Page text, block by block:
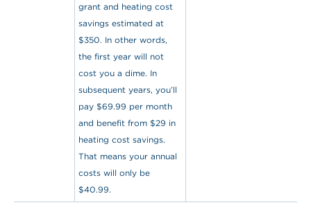
grant and heating cost
savings estimated at
$350. In other words,
the first year will not
cost you a dime. In
subsequent years, you’ll
pay $69.99 per month
and benefit from $29 in
heating cost savings.
That means your annual
costs will only be
$40.99.